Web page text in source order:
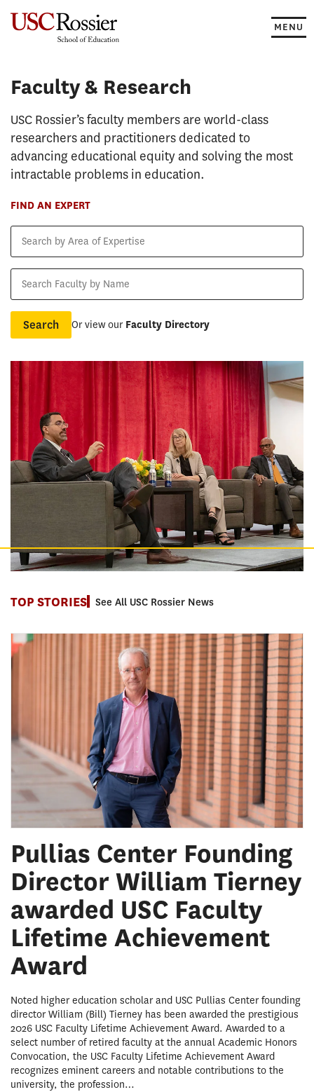
MENU
Faculty & Research
USC Rossier’s faculty members are world-class
researchers and practitioners dedicated to
advancing educational equity and solving the most
intractable problems in education.
FIND AN EXPERT
Area
Expertise
by
Name
Or view our Faculty Directory
TOP STORIES See All USC Rossier News
Pullias Center Founding
Director William Tierney
awarded USC Faculty
Lifetime Achievement
Award
Noted higher education scholar and USC Pullias Center founding
director William (Bill) Tierney has been awarded the prestigious
2026 USC Faculty Lifetime Achievement Award. Awarded to a
select number of retired faculty at the annual Academic Honors
Convocation, the USC Faculty Lifetime Achievement Award
recognizes eminent careers and notable contributions to the
university, the profession…